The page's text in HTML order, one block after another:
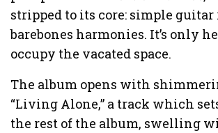
stripped to its core: simple
barebones harmonies. It’s only
occupy the vacated space.
The album opens with
“Living Alone,” a track which
the rest of the album, swelling